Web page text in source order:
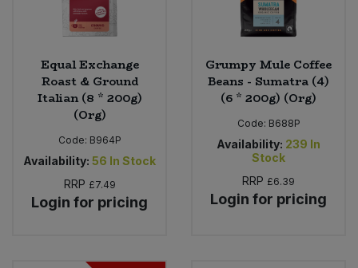
Equal Exchange
Roast & Ground
Italian (8 * 200g)
(Org)
Code: B964P
Availability: 56 In Stock
RRP £7.49
Login for pricing
Grumpy Mule Coffee
Beans - Sumatra (4)
(6 * 200g) (Org)
Code: B688P
Availability: 239 In
Stock
RRP £6.39
Login for pricing